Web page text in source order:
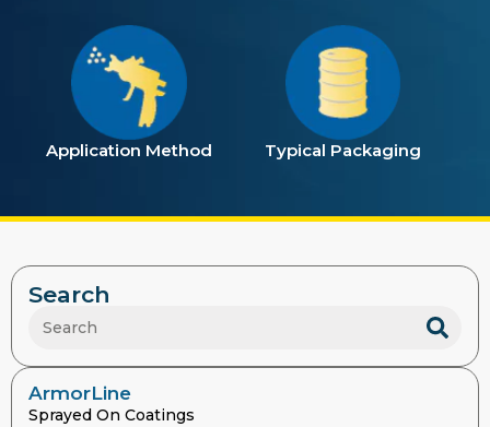
Application Method Typical Packaging
Search
ArmorLine
Sprayed On Coatings